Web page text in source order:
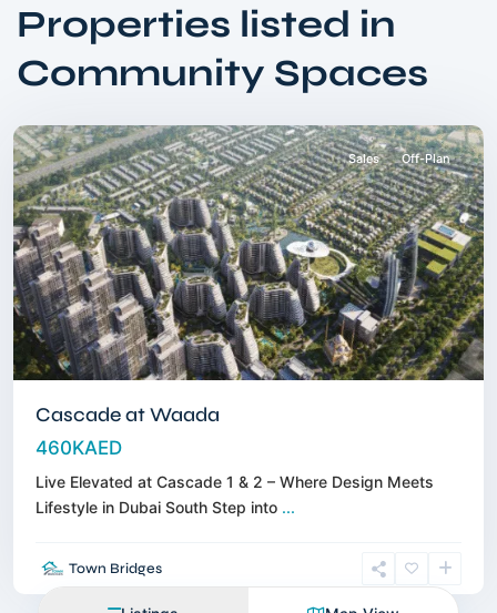
Properties listed in
Community Spaces
South
Sales Off-Plan
Cascade at Waada
460KAED
Live Elevated at Cascade 1 & 2 – Where Design Meets
Lifestyle in Dubai South Step into ...
Town Bridges